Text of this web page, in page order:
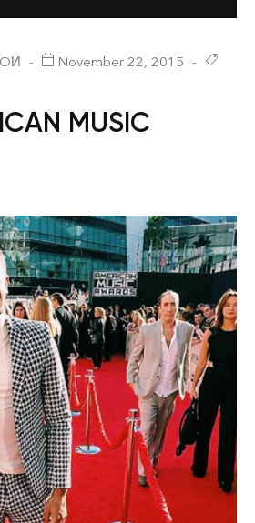
November 22, 2015
MUSIC